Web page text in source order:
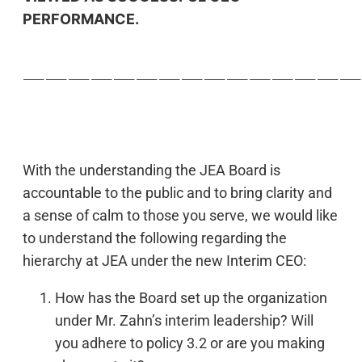
PERFORMANCE.
With the understanding the JEA Board is
accountable to the public and to bring clarity and
a sense of calm to those you serve, we would like
to understand the following regarding the
hierarchy at JEA under the new Interim CEO:
How has the Board set up the organization
under Mr. Zahn’s interim leadership? Will
you adhere to policy 3.2 or are you making